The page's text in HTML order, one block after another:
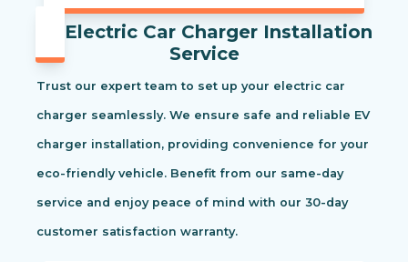
Electric Car Charger Installation
Service
Trust our expert team to set up your electric car
charger seamlessly. We ensure safe and reliable EV
charger installation, providing convenience for your
eco-friendly vehicle. Benefit from our same-day
service and enjoy peace of mind with our 30-day
customer satisfaction warranty.